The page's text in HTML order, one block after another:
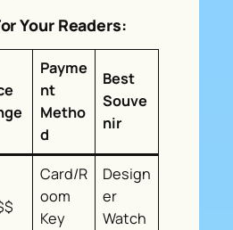
Your Readers:
Payme
nt
Metho
d
Best
Souve
nir
Card/R
oom
Key
Design
er
Watch